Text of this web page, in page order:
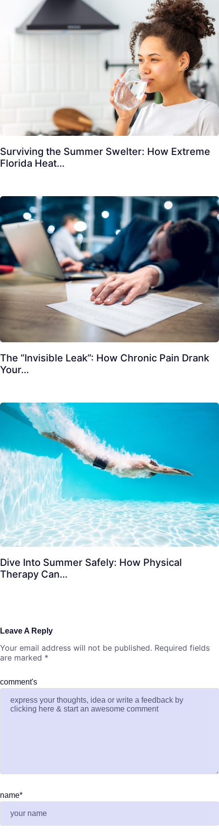
Surviving the Summer Swelter: How Extreme
Florida Heat…
The “Invisible Leak”: How Chronic Pain Drank
Your…
Dive Into Summer Safely: How Physical
Therapy Can…
Leave A Reply
Your email address will not be published. Required fields
are marked *
comment's
name*